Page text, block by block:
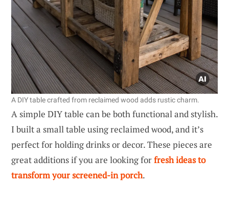
A DIY table crafted from reclaimed wood adds rustic charm.
A simple DIY table can be both functional and stylish.
I built a small table using reclaimed wood, and it’s
perfect for holding drinks or decor. These pieces are
great additions if you are looking forfresh ideas to
transform your screened-in porch.